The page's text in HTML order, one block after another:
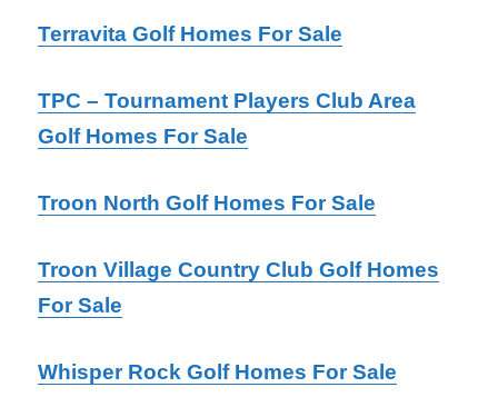
Terravita Golf Homes For Sale
TPC – Tournament Players Club Area
Golf Homes For Sale
Troon North Golf Homes For Sale
Troon Village Country Club Golf Homes
For Sale
Whisper Rock Golf Homes For Sale